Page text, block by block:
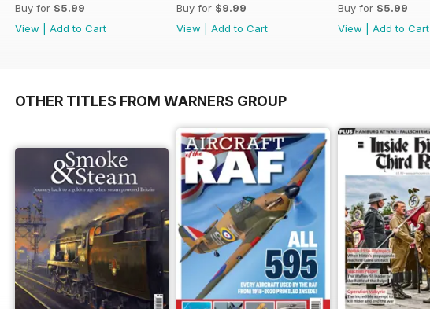
Buy for $5.99
View
Add to Cart
Buy for $9.99
View
Add to Cart
Buy for $5.99
View
Add to Cart
OTHER TITLES FROM WARNERS GROUP